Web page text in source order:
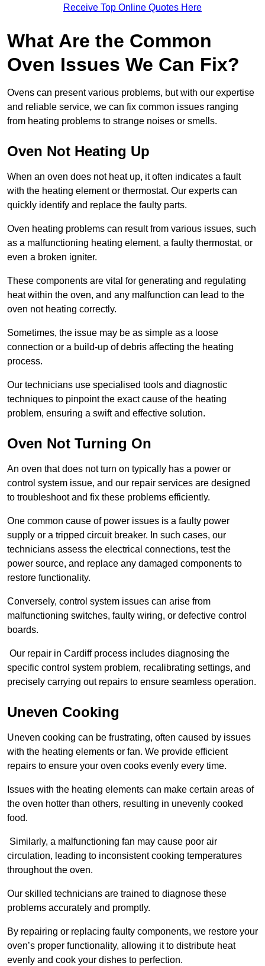
Receive Top Online Quotes Here
What Are the Common
Oven Issues We Can Fix?
Ovens can present various problems, but with our expertise
and reliable service, we can fix common issues ranging
from heating problems to strange noises or smells.
Oven Not Heating Up
When an oven does not heat up, it often indicates a fault
with the heating element or thermostat. Our experts can
quickly identify and replace the faulty parts.
Oven heating problems can result from various issues, such
as a malfunctioning heating element, a faulty thermostat, or
even a broken igniter.
These components are vital for generating and regulating
heat within the oven, and any malfunction can lead to the
oven not heating correctly.
Sometimes, the issue may be as simple as a loose
connection or a build-up of debris affecting the heating
process.
Our technicians use specialised tools and diagnostic
techniques to pinpoint the exact cause of the heating
problem, ensuring a swift and effective solution.
Oven Not Turning On
An oven that does not turn on typically has a power or
control system issue, and our repair services are designed
to troubleshoot and fix these problems efficiently.
One common cause of power issues is a faulty power
supply or a tripped circuit breaker. In such cases, our
technicians assess the electrical connections, test the
power source, and replace any damaged components to
restore functionality.
Conversely, control system issues can arise from
malfunctioning switches, faulty wiring, or defective control
boards.
Our repair in Cardiff process includes diagnosing the
specific control system problem, recalibrating settings, and
precisely carrying out repairs to ensure seamless operation.
Uneven Cooking
Uneven cooking can be frustrating, often caused by issues
with the heating elements or fan. We provide efficient
repairs to ensure your oven cooks evenly every time.
Issues with the heating elements can make certain areas of
the oven hotter than others, resulting in unevenly cooked
food.
Similarly, a malfunctioning fan may cause poor air
circulation, leading to inconsistent cooking temperatures
throughout the oven.
Our skilled technicians are trained to diagnose these
problems accurately and promptly.
By repairing or replacing faulty components, we restore your
oven’s proper functionality, allowing it to distribute heat
evenly and cook your dishes to perfection.